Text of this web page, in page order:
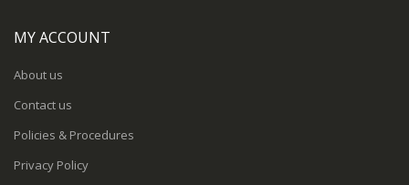
MY ACCOUNT
About us
Contact us
Policies & Procedures
Privacy Policy